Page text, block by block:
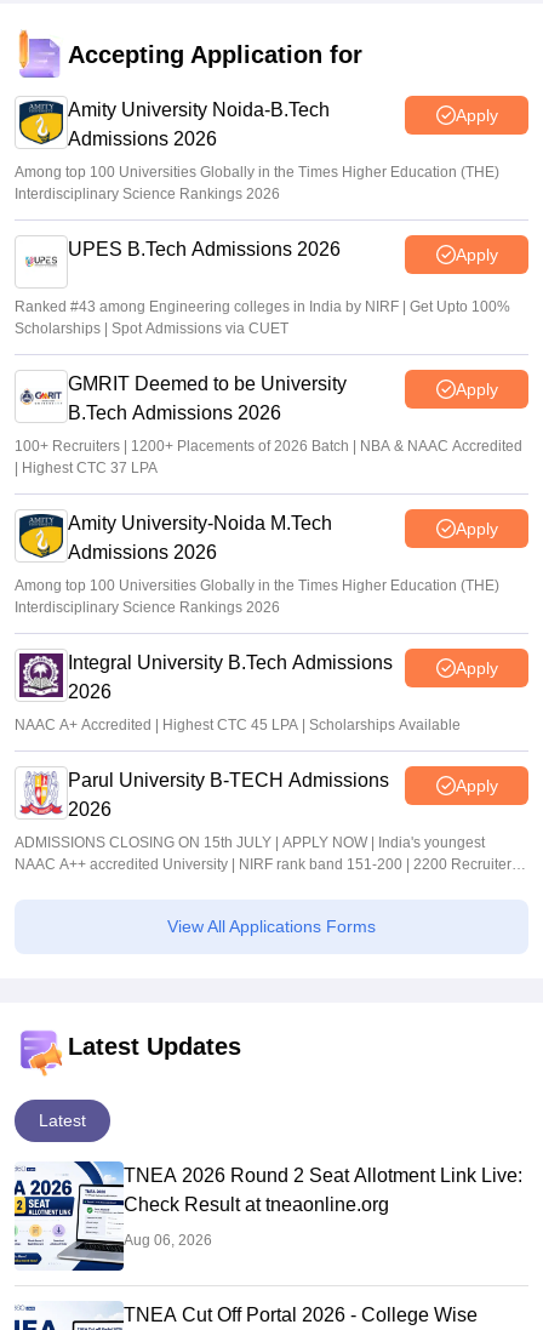
over 1.26 lakh seats available
Ruchika Kumari• May 29, 2026
Accepting Application for
Amity University Noida-B.Tech
Admissions 2026
Apply
Among top 100 Universities Globally in the Times Higher Education (THE)
Interdisciplinary Science Rankings 2026
UPES B.Tech Admissions 2026 Apply
Ranked #43 among Engineering colleges in India by NIRF | Get Upto 100%
Scholarships | Spot Admissions via CUET
GMRIT Deemed to be University
B.Tech Admissions 2026
Apply
100+ Recruiters | 1200+ Placements of 2026 Batch | NBA & NAAC Accredited
| Highest CTC 37 LPA
Amity University-Noida M.Tech
Admissions 2026
Apply
Among top 100 Universities Globally in the Times Higher Education (THE)
Interdisciplinary Science Rankings 2026
Integral University B.Tech Admissions
2026
Apply
NAAC A+ Accredited | Highest CTC 45 LPA | Scholarships Available
Parul University B-TECH Admissions
2026
Apply
ADMISSIONS CLOSING ON 15th JULY | APPLY NOW | India's youngest
NAAC A++ accredited University | NIRF rank band 151-200 | 2200 Recruiters |
View All Applications Forms
Latest Updates
Latest
TNEA 2026 Round 2 Seat Allotment Link Live:
Check Result at tneaonline.org
Aug 06, 2026
TNEA Cut Off Portal 2026 - College Wise